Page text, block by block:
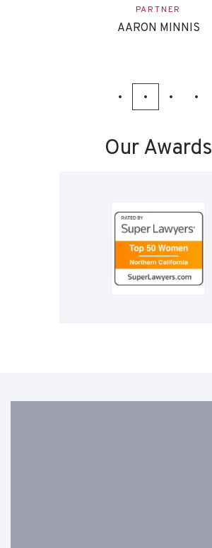
ASSOCIATE
EVAN ETTINGHOFF
Our Awards